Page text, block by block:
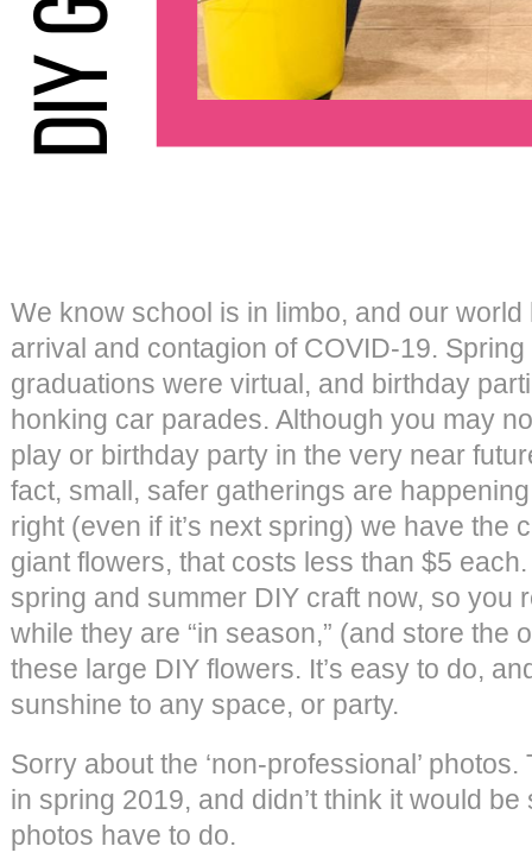
We know school is in limbo, and our
arrival and contagion of COVID-19.
graduations were virtual, and birthday
honking car parades. Although you may
play or birthday party in the very near
fact, small, safer gatherings are
right (even if it’s next spring) we have the
giant flowers, that costs less than $5
spring and summer DIY craft now, so you
while they are “in season,” (and store the
these large DIY flowers. It’s easy to do,
sunshine to any space, or party.
Sorry about the ‘non-professional’
in spring 2019, and didn’t think it would
photos have to do.